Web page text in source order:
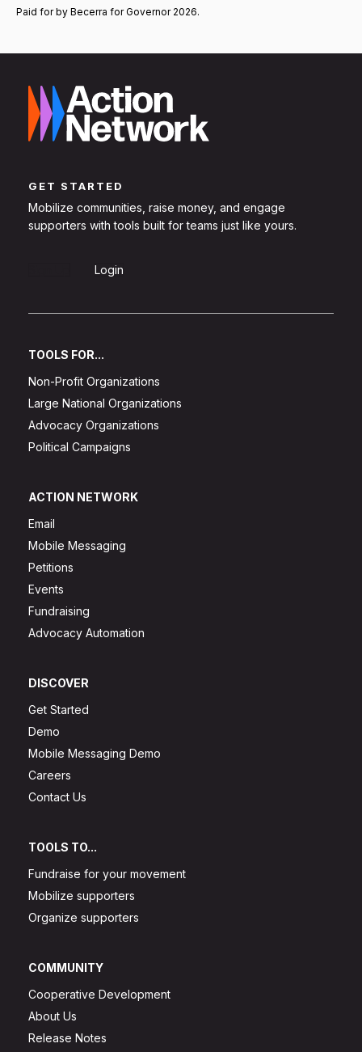
Paid for by Becerra for Governor 2026.
GET STARTED
Mobilize communities, raise money, and engage
supporters with tools built for teams just like yours.
Login
TOOLS FOR...
Non-Profit Organizations
Large National Organizations
Advocacy Organizations
Political Campaigns
ACTION NETWORK
Email
Mobile Messaging
Petitions
Events
Fundraising
Advocacy Automation
DISCOVER
Get Started
Demo
Mobile Messaging Demo
Careers
Contact Us
TOOLS TO...
Fundraise for your movement
Mobilize supporters
Organize supporters
COMMUNITY
Cooperative Development
About Us
Release Notes